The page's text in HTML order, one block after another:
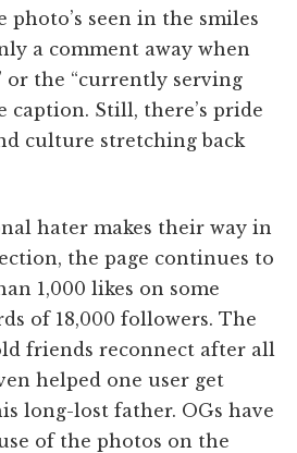
photo’s seen in the smiles
a comment away when
or the “currently serving
Still, there’s pride
culture stretching back
hater makes their way in
the page continues to
1,000 likes on some
of 18,000 followers. The
friends reconnect after all
helped one user get
long-lost father. OGs have
of the photos on the